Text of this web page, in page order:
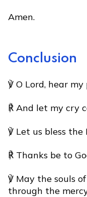
Amen.
Conclusion
℣ O Lord, hear my
℟ And let my cry
℣ Let us bless the
℟ Thanks be to
℣ May the souls
through the